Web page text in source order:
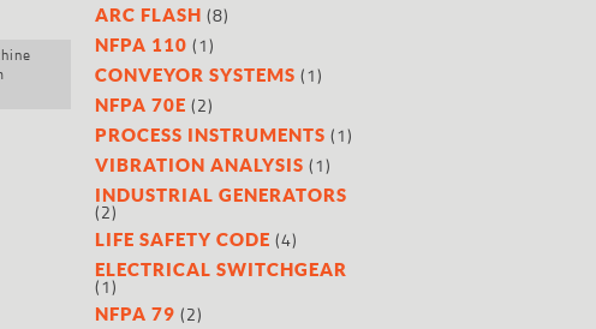
ARC FLASH (8)
NFPA 110 (1)
CONVEYOR SYSTEMS (1)
NFPA 70E (2)
PROCESS INSTRUMENTS (1)
VIBRATION ANALYSIS (1)
INDUSTRIAL GENERATORS
(2)
LIFE SAFETY CODE (4)
ELECTRICAL SWITCHGEAR
(1)
NFPA 79 (2)